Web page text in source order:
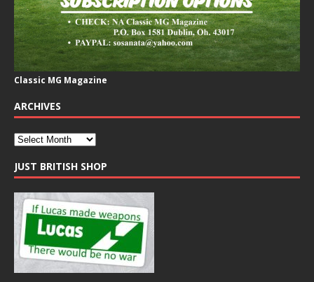
Classic MG Magazine
ARCHIVES
JUST BRITISH SHOP